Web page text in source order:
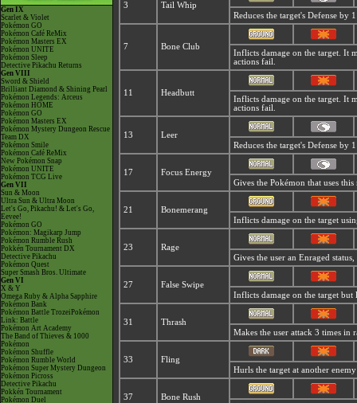
Gen IX
Scarlet & Violet
Pokémon GO
Pokémon Café ReMix
Pokémon Masters EX
Pokémon UNITE
Pokémon Sleep
Detective Pikachu Returns
Gen VIII
Sword & Shield
Brilliant Diamond & Shining Pearl
Pokémon Legends: Arceus
Pokémon HOME
Pokémon GO
Pokémon Masters EX
Pokémon Mystery Dungeon Rescue
Team DX
Pokémon Smile
Pokémon Café ReMix
New Pokémon Snap
Pokémon UNITE
Pokémon TCG Live
Gen VII
Sun & Moon
Ultra Sun & Ultra Moon
Let's Go, Pikachu! & Let's Go,
Eevee!
Pokémon GO
Pokémon: Magikarp Jump
Pokémon Rumble Rush
Pokkén Tournament DX
Detective Pikachu
Pokémon Quest
Super Smash Bros. Ultimate
Gen VI
X & Y
Omega Ruby & Alpha Sapphire
Pokémon Bank
Pokémon Battle TrozeiPokémon
Link: Battle
Pokémon Art Academy
The Band of Thieves & 1000
Pokémon
Pokémon Shuffle
Pokémon Rumble World
Pokémon Super Mystery Dungeon
Pokémon Picross
Detective Pikachu
Pokkén Tournament
Pokémon Duel
3
Tail Whip
Reduces the target's Defense by
7 Bone Club
Inflicts damage on the target. It
actions fail.
11 Headbutt
Inflicts damage on the target. It
actions fail.
13
Leer
Reduces the target's Defense by
17
Focus Energy
Gives the Pokémon that uses
21
Bonemerang
Inflicts damage on the target
23
Rage
Gives the user an Enraged
27
False Swipe
Inflicts damage on the target but
31
Thrash
Makes the user attack 3 times in
33
Fling
Hurls the target at another
37
Bone Rush